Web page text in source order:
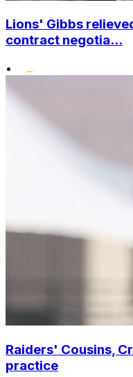
Lions' Gibbs
contract negotia...
•
Raiders' Cousins,
practice